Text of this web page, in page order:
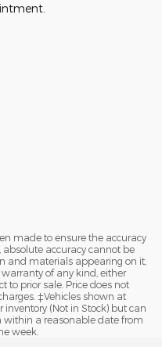
made to ensure the accuracy
accuracy cannot be
and materials appearing on it,
of any kind, either
to prior sale. Price does not
‡Vehicles shown at
(Not in Stock) but can
within a reasonable date from
week.